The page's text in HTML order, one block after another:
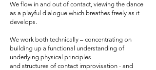
We flow in and out of contact, viewing the dance
as a playful dialogue which breathes freely as it
develops.
We work both technically – concentrating on
building up a functional understanding of
underlying physical principles
and structures of contact improvisation - and